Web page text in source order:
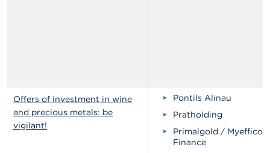
Offers of investment in wine
and precious metals: be
vigilant!
Pontils Alinau
Pratholding
Primalgold / Myeffico
Finance